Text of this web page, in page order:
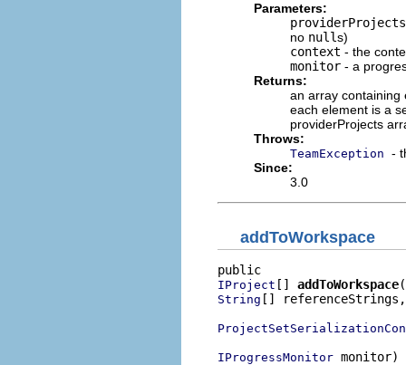
Parameters:
providerProjects
no nulls)
context - the
monitor - a
Returns:
an array containing
each element is a
providerProjects
Throws:
TeamException -
Since:
3.0
addToWorkspace
IProject [] addToWorkspace
String [] referenceStrings,
IProgressMonitor monitor)